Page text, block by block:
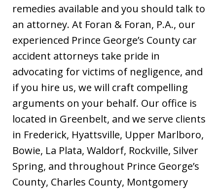
remedies available and you should talk to
an attorney. At Foran & Foran, P.A., our
experienced Prince George’s County car
accident attorneys take pride in
advocating for victims of negligence, and
if you hire us, we will craft compelling
arguments on your behalf. Our office is
located in Greenbelt, and we serve clients
in Frederick, Hyattsville, Upper Marlboro,
Bowie, La Plata, Waldorf, Rockville, Silver
Spring, and throughout Prince George’s
County, Charles County, Montgomery